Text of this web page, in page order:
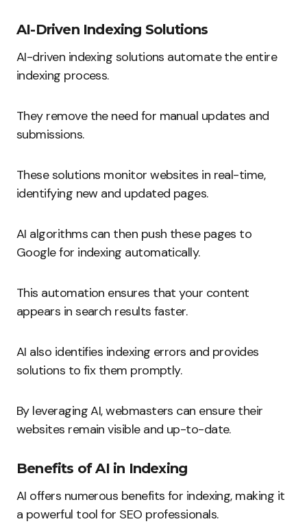
AI-Driven Indexing Solutions
AI-driven indexing solutions automate the entire
indexing process.
They remove the need for manual updates and
submissions.
These solutions monitor websites in real-time,
identifying new and updated pages.
AI algorithms can then push these pages to
Google for indexing automatically.
This automation ensures that your content
appears in search results faster.
AI also identifies indexing errors and provides
solutions to fix them promptly.
By leveraging AI, webmasters can ensure their
websites remain visible and up-to-date.
Benefits of AI in Indexing
AI offers numerous benefits for indexing, making it
a powerful tool for SEO professionals.